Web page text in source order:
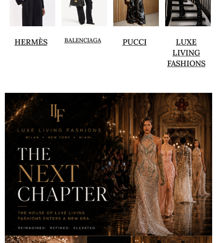
HERMÈS BALENCIAGA PUCCI
LUXE
LIVING
FASHIONS